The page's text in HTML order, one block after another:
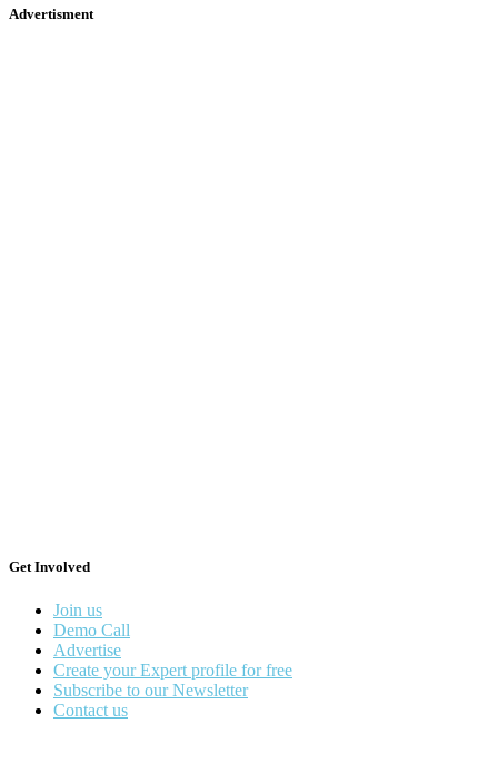
Advertisment
Get Involved
Join us
Demo Call
Advertise
Create your Expert profile for free
Subscribe to our Newsletter
Contact us